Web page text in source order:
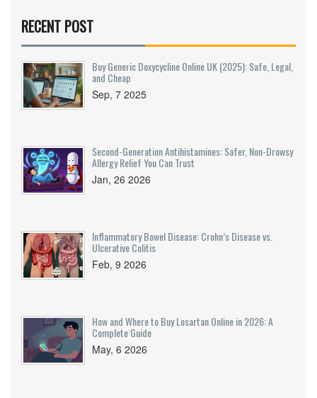
RECENT POST
Buy Generic Doxycycline Online UK (2025): Safe, Legal,
and Cheap
Sep, 7 2025
Second-Generation Antihistamines: Safer, Non-Drowsy
Allergy Relief You Can Trust
Jan, 26 2026
Inflammatory Bowel Disease: Crohn’s Disease vs.
Ulcerative Colitis
Feb, 9 2026
How and Where to Buy Losartan Online in 2026: A
Complete Guide
May, 6 2026